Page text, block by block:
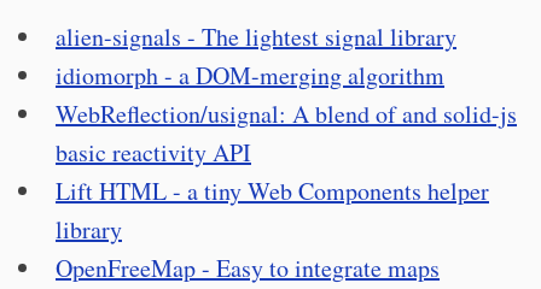
alien-signals - The lightest signal library
idiomorph - a DOM-merging algorithm
WebReflection/usignal: A blend of and solid-js
basic reactivity API
Lift HTML - a tiny Web Components helper
library
OpenFreeMap - Easy to integrate maps